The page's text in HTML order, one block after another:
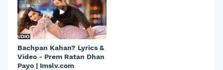
Bachpan Kahan? Lyrics &
Video - Prem Ratan Dhan
Payo | Imslv.com